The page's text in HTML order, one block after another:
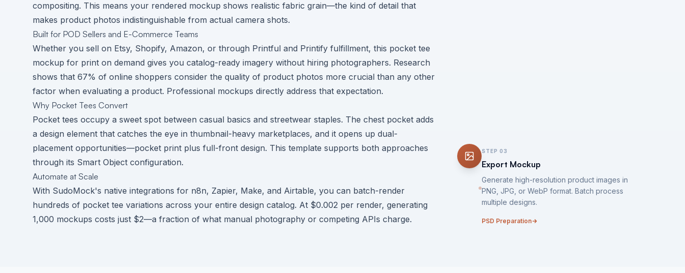
compositing. This means your rendered mockup shows realistic fabric grain—the kind of detail that
makes product photos indistinguishable from actual camera shots.
Built for POD Sellers and E-Commerce Teams
Whether you sell on Etsy, Shopify, Amazon, or through Printful and Printify fulfillment, this pocket tee
mockup for print on demand gives you catalog-ready imagery without hiring photographers. Research
shows that 67% of online shoppers consider the quality of product photos more crucial than any other
factor when evaluating a product. Professional mockups directly address that expectation.
Why Pocket Tees Convert
Pocket tees occupy a sweet spot between casual basics and streetwear staples. The chest pocket adds
a design element that catches the eye in thumbnail-heavy marketplaces, and it opens up dual-
placement opportunities—pocket print plus full-front design. This template supports both approaches
through its Smart Object configuration.
Automate at Scale
With SudoMock's native integrations for n8n, Zapier, Make, and Airtable, you can batch-render
hundreds of pocket tee variations across your entire design catalog. At $0.002 per render, generating
1,000 mockups costs just $2—a fraction of what manual photography or competing APIs charge.
STEP03
Export Mockup
Generate high-resolution product images in
PNG, JPG, or WebP format. Batch process
multiple designs.
PSD Preparation